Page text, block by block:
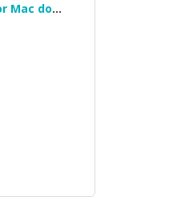
Jaksta Media Recorder for Mac downloading loads of tiny files